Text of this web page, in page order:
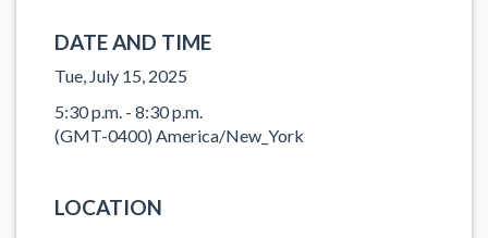
DATE AND TIME
Tue, July 15, 2025
5:30 p.m. - 8:30 p.m.
(GMT-0400) America/New_York
LOCATION